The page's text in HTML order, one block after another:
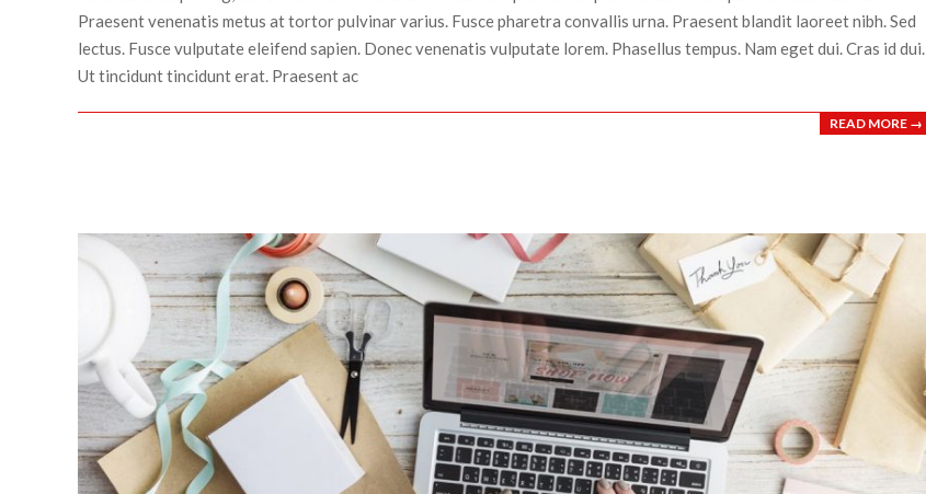
Praesent venenatis metus at tortor pulvinar varius. Fusce pharetra convallis urna. Praesent blandit laoreet nibh. Sed
lectus. Fusce vulputate eleifend sapien. Donec venenatis vulputate lorem. Phasellus tempus. Nam eget dui. Cras id dui.
Ut tincidunt tincidunt erat. Praesent ac
READ MORE →